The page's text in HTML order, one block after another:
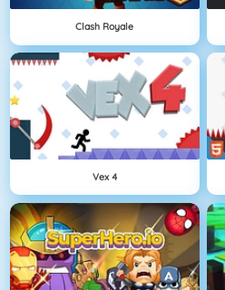
Clash Royale
Vex 4